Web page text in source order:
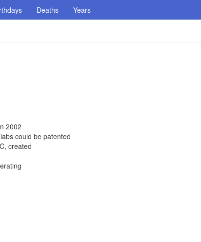
Deaths Years
2002
could be patented
created